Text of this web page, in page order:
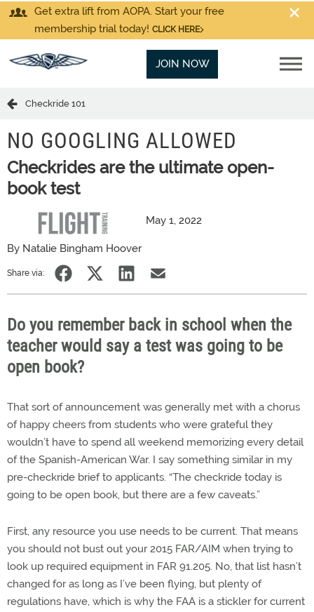
Get extra lift from AOPA. Start your free
membership trial today! CLICK HERE
JOIN NOW
Checkride 101
NO GOOGLING ALLOWED
Checkrides are the ultimate open-
book test
May 1, 2022
By Natalie Bingham Hoover
Share via:
Do you remember back in school when the
teacher would say a test was going to be
open book?
That sort of announcement was generally met with a chorus
of happy cheers from students who were grateful they
wouldn’t have to spend all weekend memorizing every detail
of the Spanish-American War. I say something similar in my
pre-checkride brief to applicants. “The checkride today is
going to be open book, but there are a few caveats.”
First, any resource you use needs to be current. That means
you should not bust out your 2015 FAR/AIM when trying to
look up required equipment in FAR 91.205. No, that list hasn’t
changed for as long as I’ve been flying, but plenty of
regulations have, which is why the FAA is a stickler for current